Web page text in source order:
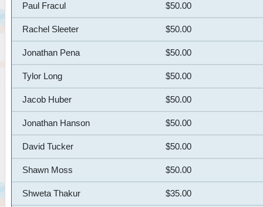
Paul Fracul $50.00
Rachel Sleeter $50.00
Jonathan Pena $50.00
Tylor Long $50.00
Jacob Huber $50.00
Jonathan Hanson $50.00
David Tucker $50.00
Shawn Moss $50.00
Shweta Thakur $35.00